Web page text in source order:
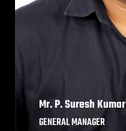
Mr. P. Suresh Kumar
GENERAL MANAGER